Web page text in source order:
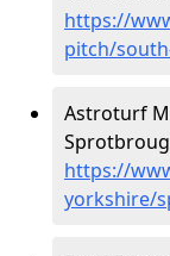
https://
pitch/
Astroturf
https://
yorkshire/